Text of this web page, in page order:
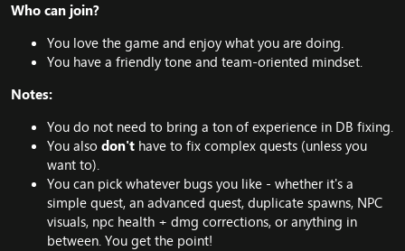
Who can join?
You love the game and enjoy what you are doing.
You have a friendly tone and team-oriented mindset.
Notes:
You do not need to bring a ton of experience in DB fixing.
You also don't have to fix complex quests (unless you
want to).
You can pick whatever bugs you like - whether it's a
simple quest, an advanced quest, duplicate spawns, NPC
visuals, npc health + dmg corrections, or anything in
between. You get the point!